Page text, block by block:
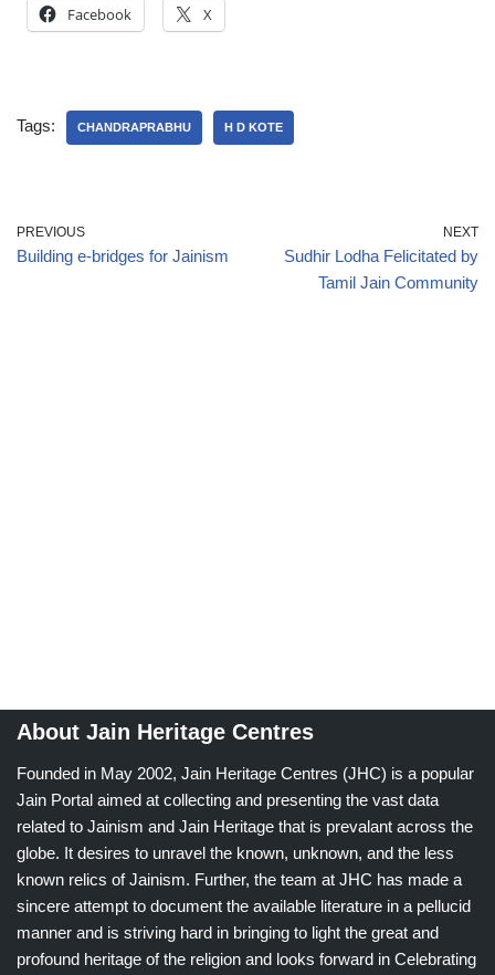
Facebook X
Tags: CHANDRAPRABHU H D KOTE
PREVIOUS
Building e-bridges for Jainism
NEXT
Sudhir Lodha Felicitated by
Tamil Jain Community
About Jain Heritage Centres
Founded in May 2002, Jain Heritage Centres (JHC) is a popular
Jain Portal aimed at collecting and presenting the vast data
related to Jainism and Jain Heritage that is prevalant across the
globe. It desires to unravel the known, unknown, and the less
known relics of Jainism. Further, the team at JHC has made a
sincere attempt to document the available literature in a pellucid
manner and is striving hard in bringing to light the great and
profound heritage of the religion and looks forward in Celebrating